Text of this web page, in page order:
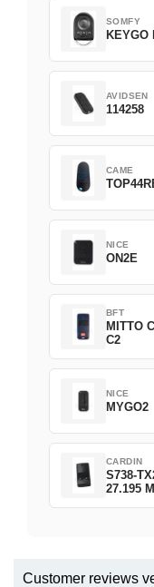
SOMFY
KEYGO
AVIDSEN
114258
CAME
NICE
ON2E
BFT
MITTO
C2
NICE
MYGO2
CARDIN
S738-
27.195
Customer reviews